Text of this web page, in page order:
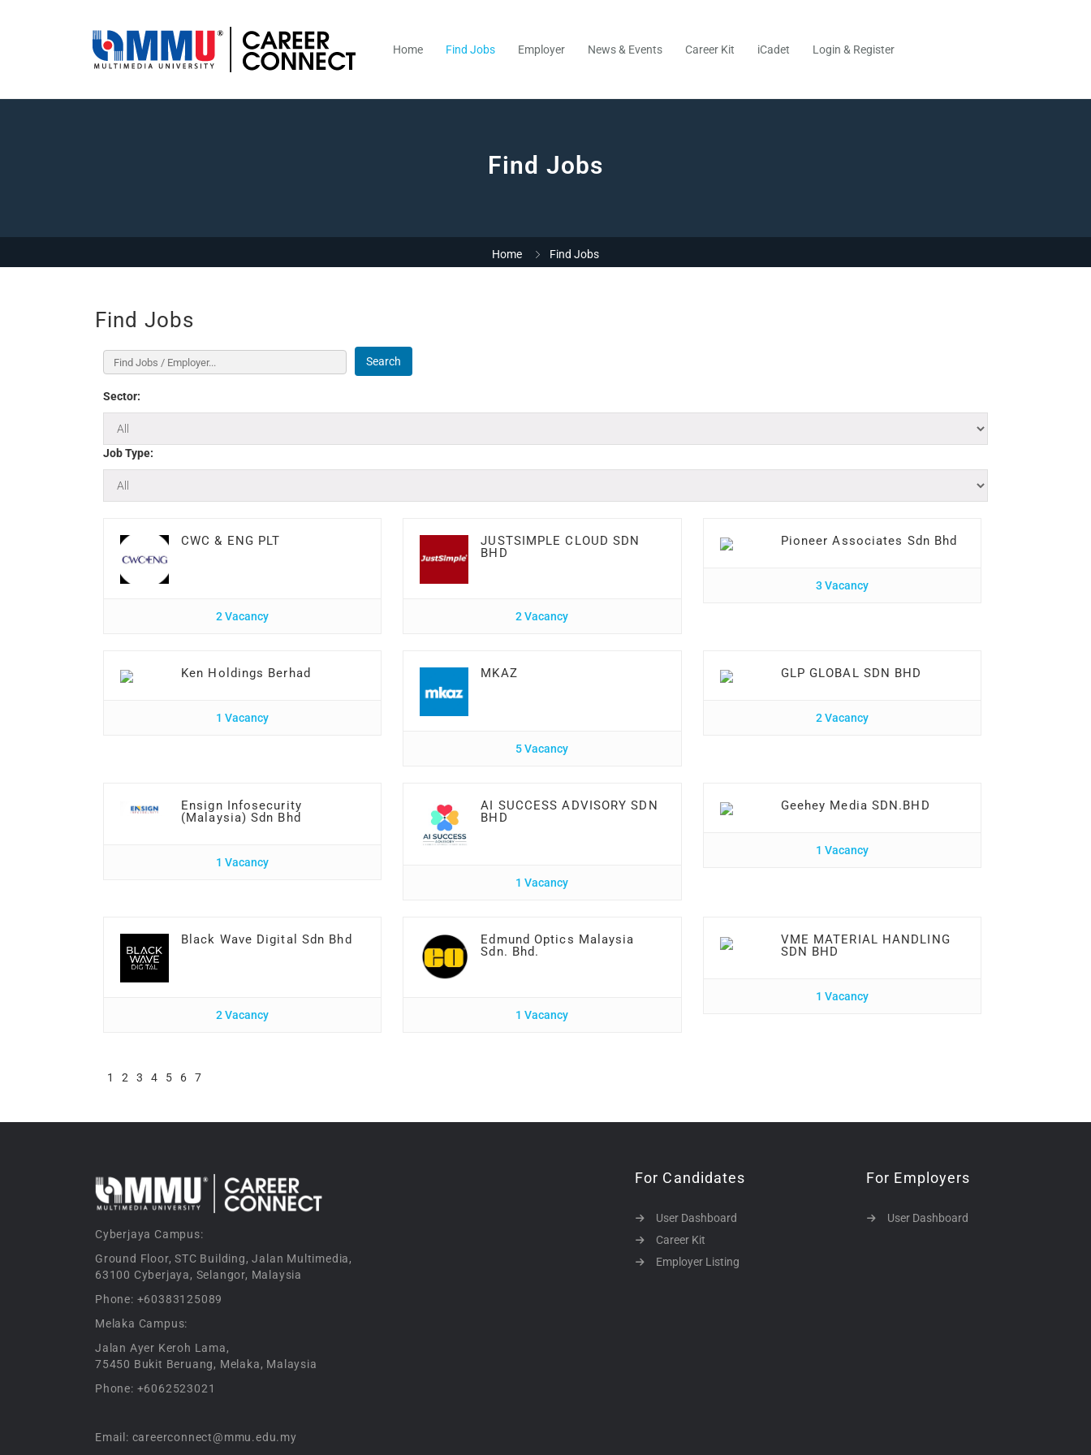
Home Find Jobs Employer News & Events Career Kit iCadet Login & Register
Find Jobs
Home Find Jobs
Find Jobs
Search
Sector:
Job Type:
CWC & ENG PLT
2 Vacancy
JUSTSIMPLE CLOUD SDN
BHD
2 Vacancy
Pioneer Associates Sdn Bhd
3 Vacancy
Ken Holdings Berhad
1 Vacancy
MKAZ
5 Vacancy
GLP GLOBAL SDN BHD
2 Vacancy
Ensign Infosecurity
(Malaysia) Sdn Bhd
1 Vacancy
AI SUCCESS ADVISORY SDN
BHD
1 Vacancy
Geehey Media SDN.BHD
1 Vacancy
Black Wave Digital Sdn Bhd
2 Vacancy
Edmund Optics Malaysia
Sdn. Bhd.
1 Vacancy
VME MATERIAL HANDLING
SDN BHD
1 Vacancy
1 2 3 4 5 6 7
Cyberjaya Campus:
Ground Floor, STC Building, Jalan Multimedia,
63100 Cyberjaya, Selangor, Malaysia
Phone: +60383125089
Melaka Campus:
Jalan Ayer Keroh Lama,
75450 Bukit Beruang, Melaka, Malaysia
Phone: +6062523021
Email: careerconnect@mmu.edu.my
For Candidates
User Dashboard
Career Kit
Employer Listing
For Employers
User Dashboard